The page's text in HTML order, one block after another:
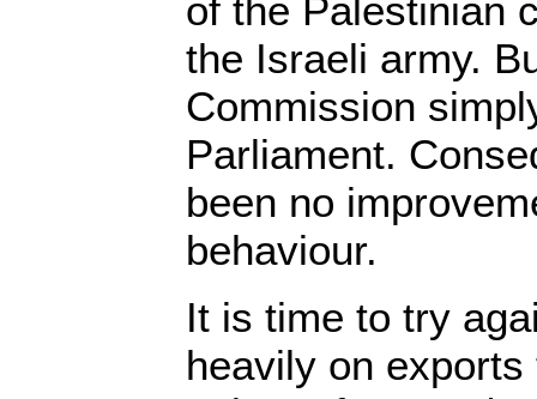
of the Palestinian
the Israeli army.
Commission
Parliament.
been no
behaviour.
It is time to try
heavily on